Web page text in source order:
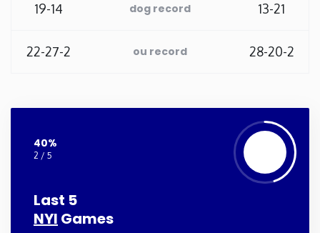
Wyoming
19-14 dog record 13-21
22-27-2 ou record 28-20-2
40%
2 / 5
Last 5
NYI Games